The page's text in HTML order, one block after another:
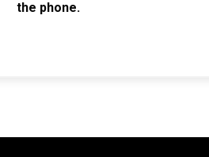
the phone.